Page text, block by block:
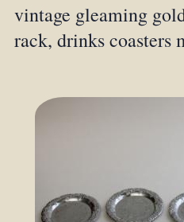
vintage gleaming
rack, drinks coasters